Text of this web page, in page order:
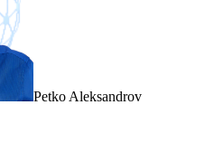
Petko Aleksandrov